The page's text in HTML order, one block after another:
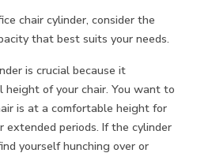
chair cylinder, consider the
that best suits your needs.
is crucial because it
height of your chair. You want to
is at a comfortable height for
extended periods. If the cylinder
yourself hunching over or